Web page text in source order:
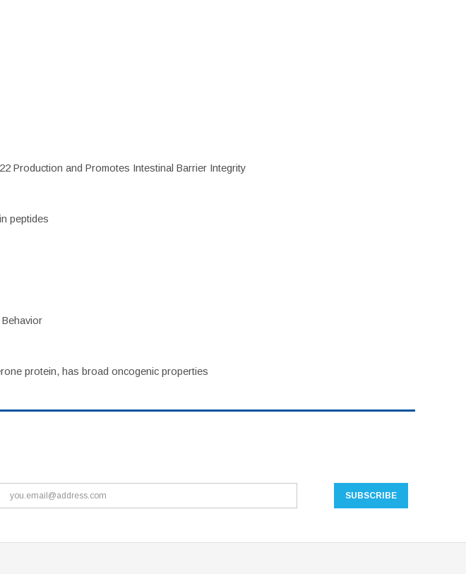
Production and Promotes Intestinal Barrier Integrity
peptides
protein, has broad oncogenic properties